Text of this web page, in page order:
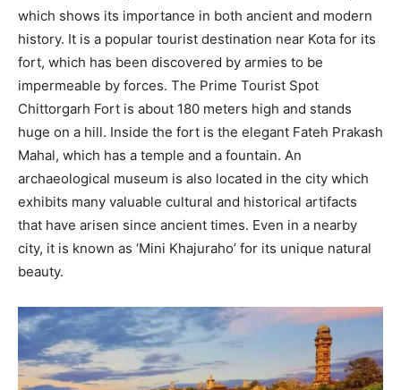
which shows its importance in both ancient and modern
history. It is a popular tourist destination near Kota for its
fort, which has been discovered by armies to be
impermeable by forces. The Prime Tourist Spot
Chittorgarh Fort is about 180 meters high and stands
huge on a hill. Inside the fort is the elegant Fateh Prakash
Mahal, which has a temple and a fountain. An
archaeological museum is also located in the city which
exhibits many valuable cultural and historical artifacts
that have arisen since ancient times. Even in a nearby
city, it is known as ‘Mini Khajuraho’ for its unique natural
beauty.